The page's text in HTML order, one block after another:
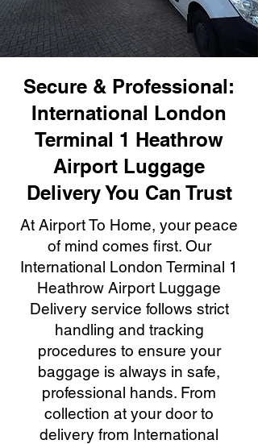
Secure & Professional:
International London
Terminal 1 Heathrow
Airport Luggage
Delivery You Can Trust
At Airport To Home, your peace
of mind comes first. Our
International London Terminal 1
Heathrow Airport Luggage
Delivery service follows strict
handling and tracking
procedures to ensure your
baggage is always in safe,
professional hands. From
collection at your door to
delivery from International